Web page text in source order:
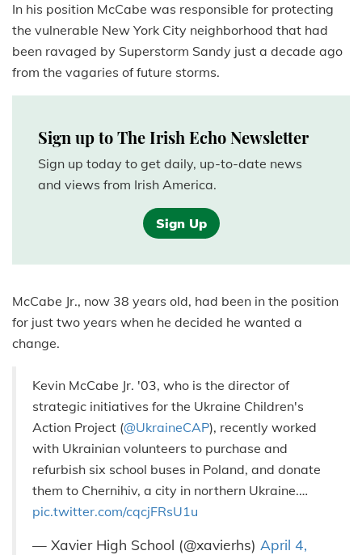
In his position McCabe was responsible for protecting
the vulnerable New York City neighborhood that had
been ravaged by Superstorm Sandy just a decade ago
from the vagaries of future storms.
Sign up to The Irish Echo Newsletter
Sign up today to get daily, up-to-date news
and views from Irish America.
Sign Up
McCabe Jr., now 38 years old, had been in the position
for just two years when he decided he wanted a
change.
Kevin McCabe Jr. '03, who is the director of
strategic initiatives for the Ukraine Children's
Action Project (@UkraineCAP), recently worked
with Ukrainian volunteers to purchase and
refurbish six school buses in Poland, and donate
them to Chernihiv, a city in northern Ukraine.…
pic.twitter.com/cqcjFRsU1u
— Xavier High School (@xavierhs) April 4,